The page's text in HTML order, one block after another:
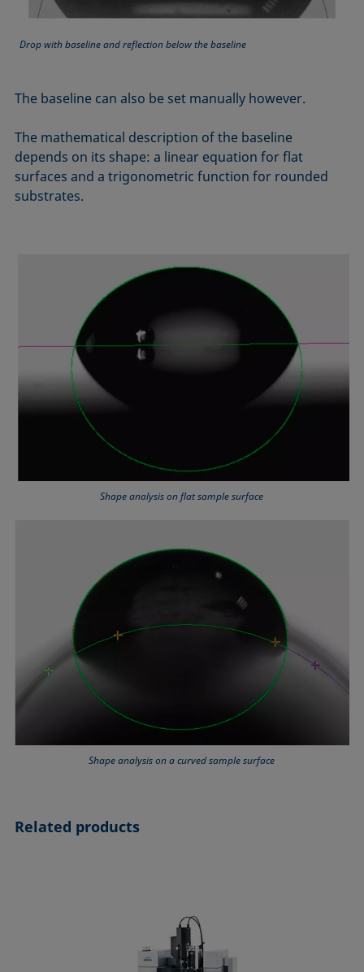
Drop with baseline and reflection below the baseline
The baseline can also be set manually however.
The mathematical description of the baseline
depends on its shape: a linear equation for flat
surfaces and a trigonometric function for rounded
substrates.
Shape analysis on flat sample surface
Shape analysis on a curved sample surface
Related products